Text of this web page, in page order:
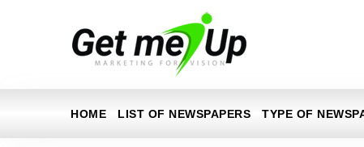
HOME LIST OF NEWSPAPERS TYPE OF